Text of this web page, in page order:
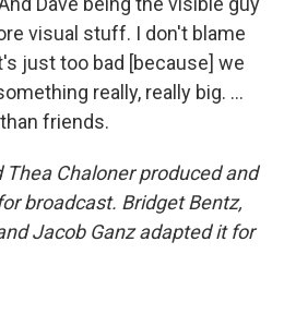
visual stuff. I don't blame
just too bad [because] we
really, really big. …
friends.
Chaloner produced and
broadcast. Bridget Bentz,
Jacob Ganz adapted it for